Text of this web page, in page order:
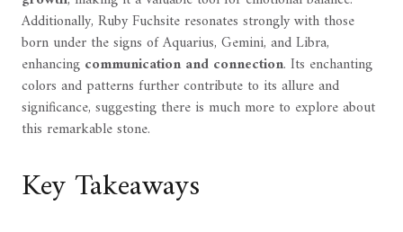
Additionally, Ruby Fuchsite resonates strongly with those
born under the signs of Aquarius, Gemini, and Libra,
enhancing communication and connection. Its enchanting
colors and patterns further contribute to its allure and
significance, suggesting there is much more to explore about
this remarkable stone.
Key Takeaways